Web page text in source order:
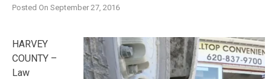
Posted On September 27, 2016
HARVEY
COUNTY –
Law